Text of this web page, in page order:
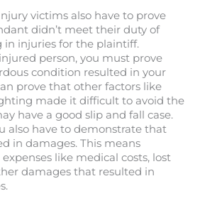
victims also have to prove
didn’t meet their duty of
in injuries for the plaintiff.
person, you must prove
condition resulted in your
prove that other factors like
made it difficult to avoid the
have a good slip and fall case.
also have to demonstrate that
in damages. This means
like medical costs, lost
damages that resulted in